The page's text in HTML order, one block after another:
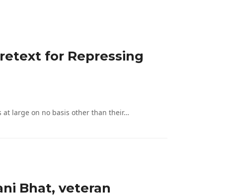
for Repressing
at large on no basis other than their…
Bhat, veteran